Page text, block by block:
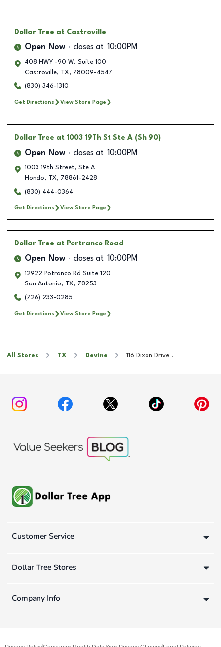
Dollar Tree at Castroville
Open Now closes at 10:00PM
408 HWY -90 W. Suite 100
Castroville, TX, 78009-4547
(830) 346-1310
Get Directions View Store Page
Dollar Tree at 1003 19Th St Ste A (Sh 90)
Open Now closes at 10:00PM
1003 19th Street, Ste A
Hondo, TX, 78861-2428
(830) 444-0364
Get Directions View Store Page
Dollar Tree at Portranco Road
Open Now closes at 10:00PM
12922 Potranco Rd Suite 120
San Antonio, TX, 78253
(726) 233-0285
Get Directions View Store Page
All Stores TX Devine 116 Dixon Drive .
Customer Service
Dollar Tree Stores
Company Info